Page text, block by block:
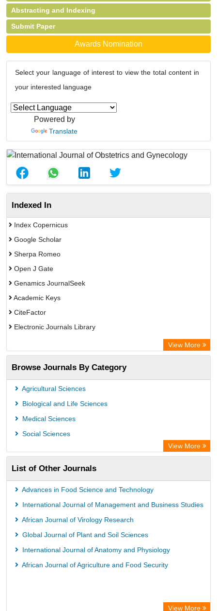
Abstracting and Indexing
Submit Paper
Awards Nomination
Select your language of interest to view the total content in
your interested language
Powered by
Translate
Indexed In
Index Copernicus
Google Scholar
Sherpa Romeo
Open J Gate
Genamics JournalSeek
Academic Keys
CiteFactor
Electronic Journals Library
Publons
Chemical Abstract Services (USA)
Academic Resource Index
View More
Browse Journals By Category
Agricultural Sciences
Biological and Life Sciences
Medical Sciences
Social Sciences
View More
List of Other Journals
Advances in Food Science and Technology
International Journal of Management and Business Studies
African Journal of Virology Research
Global Journal of Plant and Soil Sciences
International Journal of Anatomy and Physiology
African Journal of Agriculture and Food Security
View More